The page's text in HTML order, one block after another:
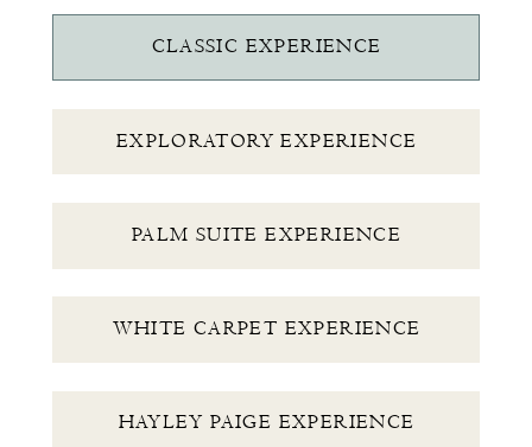
CLASSIC EXPERIENCE
EXPLORATORY EXPERIENCE
PALM SUITE EXPERIENCE
WHITE CARPET EXPERIENCE
HAYLEY PAIGE EXPERIENCE